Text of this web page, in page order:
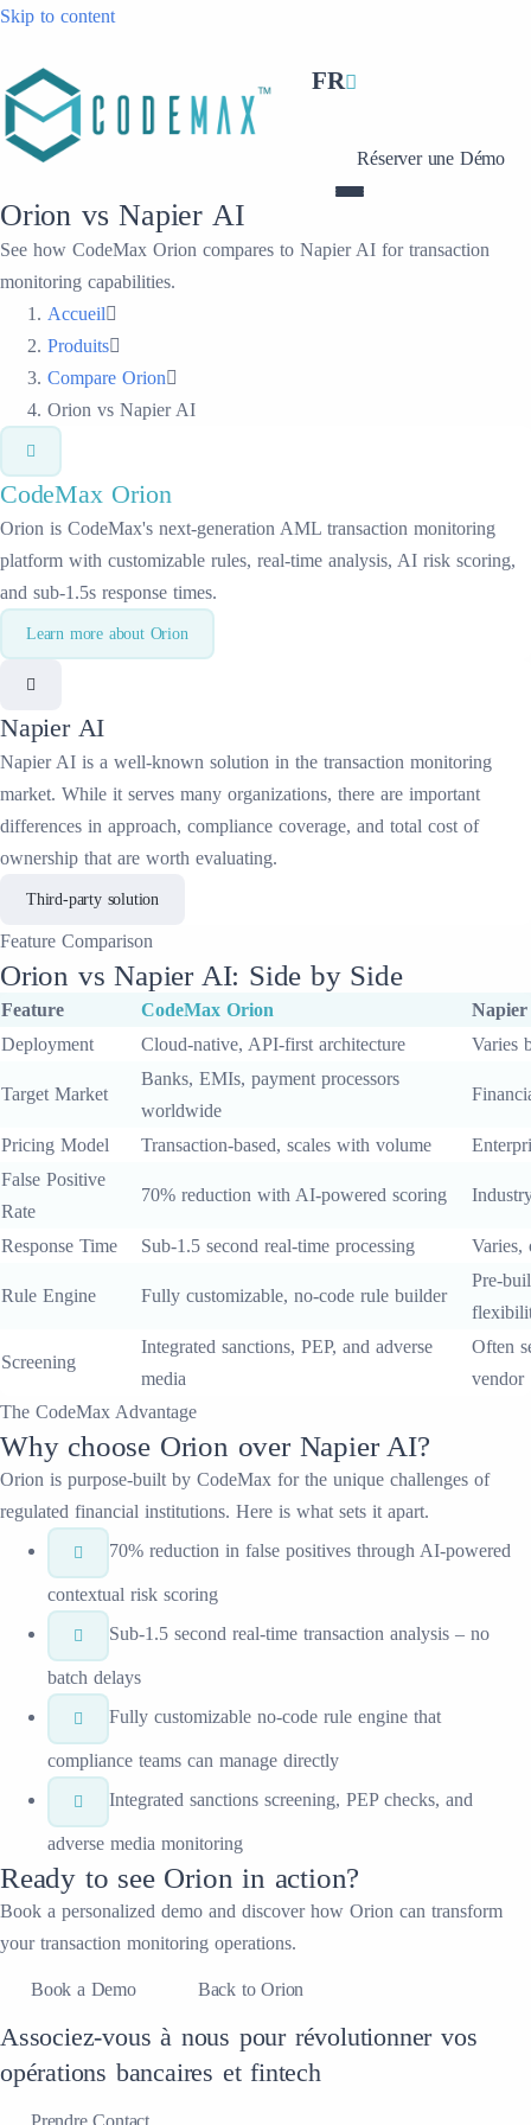
Skip to content
FR
Réserver une Démo
Orion vs Napier AI
See how CodeMax Orion compares to Napier AI for transaction
monitoring capabilities.
Accueil
Produits
Compare Orion
Orion vs Napier AI
CodeMax Orion
Orion is CodeMax's next-generation AML transaction monitoring
platform with customizable rules, real-time analysis, AI risk scoring,
and sub-1.5s response times.
Learn more about Orion
Napier AI
Napier AI is a well-known solution in the transaction monitoring
market. While it serves many organizations, there are important
differences in approach, compliance coverage, and total cost of
ownership that are worth evaluating.
Third-party solution
Feature Comparison
Orion vs Napier AI: Side by Side
Feature CodeMax Orion
Deployment
Cloud-native, API-first architecture Varies
Target Market
Banks, EMIs, payment processors
worldwide
Pricing Model Transaction-based, scales with volume
False Positive
Rate
70% reduction with AI-powered scoring
Response Time Sub-1.5 second real-time processing Varies,
Rule Engine Fully customizable, no-code rule builder
Pre-
Screening
Integrated sanctions, PEP, and adverse
media
Often
vendor
The CodeMax Advantage
Why choose Orion over Napier AI?
Orion is purpose-built by CodeMax for the unique challenges of
regulated financial institutions. Here is what sets it apart.
70% reduction in false positives through AI-powered
contextual risk scoring
Sub-1.5 second real-time transaction analysis – no
batch delays
Fully customizable no-code rule engine that
compliance teams can manage directly
Integrated sanctions screening, PEP checks, and
adverse media monitoring
Ready to see Orion in action?
Book a personalized demo and discover how Orion can transform
your transaction monitoring operations.
Book a Demo Back to Orion
Associez-vous à nous pour révolutionner vos
opérations bancaires et fintech
Prendre Contact